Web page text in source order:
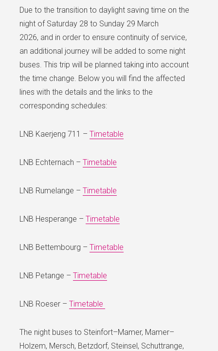
Due to the transition to daylight saving time on the
night of Saturday 28 to Sunday 29 March
2026, and in order to ensure continuity of service,
an additional journey will be added to some night
buses. This trip will be planned taking into account
the time change. Below you will find the affected
lines with the details and the links to the
corresponding schedules:
LNB Kaerjeng 711 – Timetable
LNB Echternach – Timetable
LNB Rumelange – Timetable
LNB Hesperange – Timetable
LNB Bettembourg – Timetable
LNB Petange – Timetable
LNB Roeser – Timetable
The night buses to Steinfort–Mamer, Mamer–
Holzem, Mersch, Betzdorf, Steinsel, Schuttrange,